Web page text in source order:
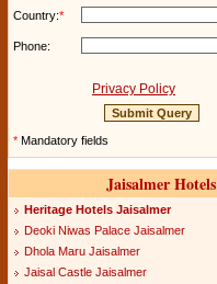
Country:*
Phone:
Privacy Policy
* Mandatory fields
Jaisalmer Hotels
Heritage Hotels Jaisalmer
Deoki Niwas Palace Jaisalmer
Dhola Maru Jaisalmer
Jaisal Castle Jaisalmer